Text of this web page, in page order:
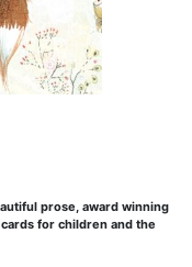
prose, award winning
for children and the